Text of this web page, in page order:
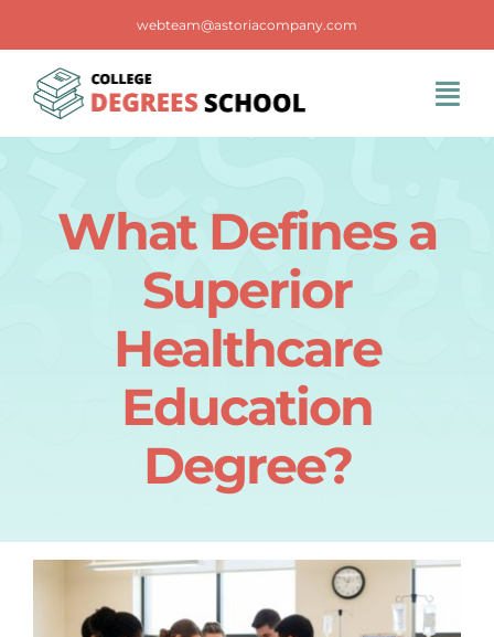
content
webteam@astoriacompany.com
Blog
Contact Us
What Defines a
Superior
Healthcare
Education
Degree?